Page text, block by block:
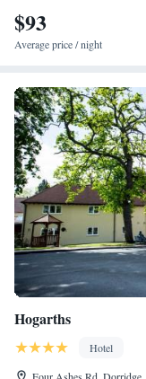
$93
Average price / night
Hogarths
Hotel